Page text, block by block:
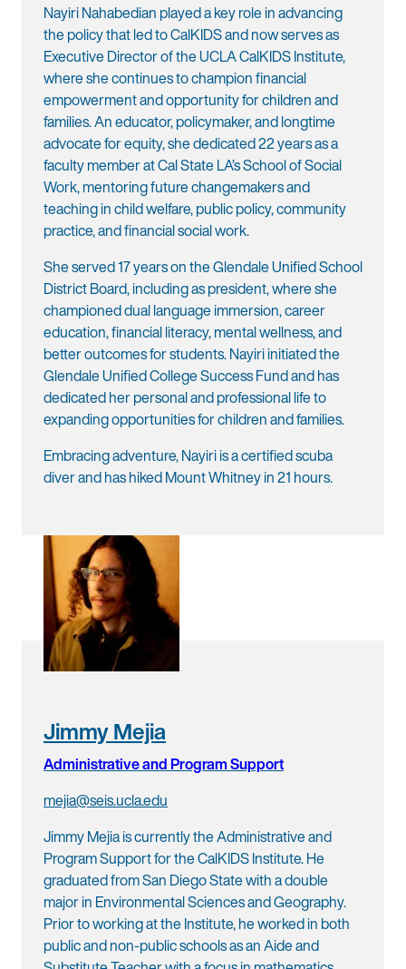
Nayiri Nahabedian played a key role in advancing
the policy that led to CalKIDS and now serves as
Executive Director of the UCLA CalKIDS Institute,
where she continues to champion financial
empowerment and opportunity for children and
families. An educator, policymaker, and longtime
advocate for equity, she dedicated 22 years as a
faculty member at Cal State LA’s School of Social
Work, mentoring future changemakers and
teaching in child welfare, public policy, community
practice, and financial social work.
She served 17 years on the Glendale Unified School
District Board, including as president, where she
championed dual language immersion, career
education, financial literacy, mental wellness, and
better outcomes for students. Nayiri initiated the
Glendale Unified College Success Fund and has
dedicated her personal and professional life to
expanding opportunities for children and families.
Embracing adventure, Nayiri is a certified scuba
diver and has hiked Mount Whitney in 21 hours.
Jimmy Mejia
Administrative and Program Support
mejia@seis.ucla.edu
Jimmy Mejia is currently the Administrative and
Program Support for the CalKIDS Institute. He
graduated from San Diego State with a double
major in Environmental Sciences and Geography.
Prior to working at the Institute, he worked in both
public and non-public schools as an Aide and